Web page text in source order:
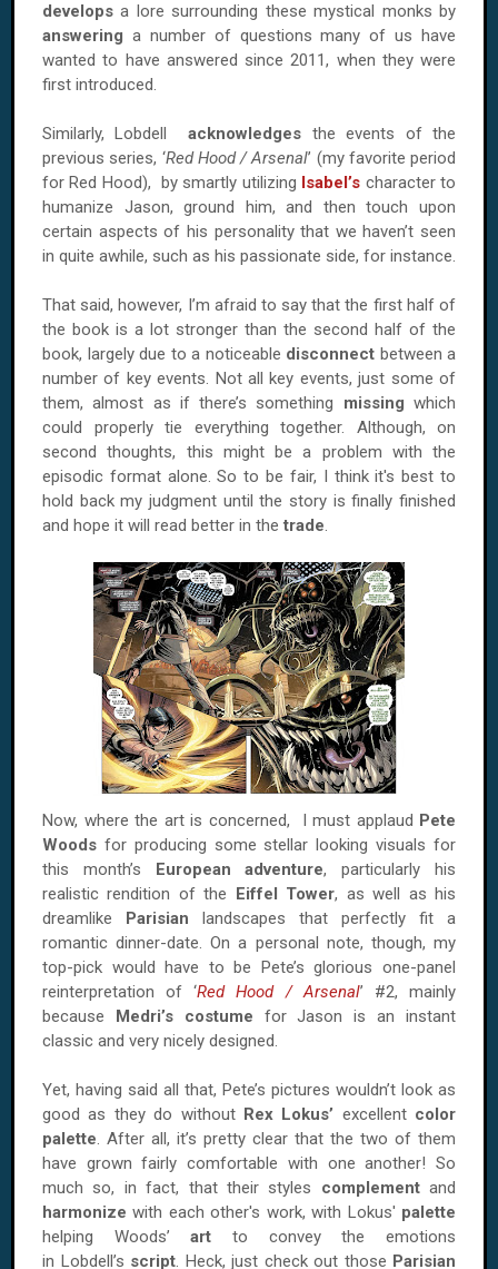
develops a lore surrounding these mystical monks by
answering a number of questions many of us have
wanted to have answered since 2011, when they were
first introduced.
Similarly, Lobdellacknowledges the events of the
previous series, ‘Red Hood / Arsenal’ (my favorite period
for Red Hood), by smartly utilizing Isabel’s character to
humanize Jason, ground him, and then touch upon
certain aspects of his personality that we haven’t seen
in quite awhile, such as his passionate side, for instance.
That said, however, I’m afraid to say that the first half of
the book is a lot stronger than the second half of the
book, largely due to a noticeable disconnect between a
number of key events. Not all key events, just some of
them, almost as if there’s something missing which
could properly tie everything together. Although, on
second thoughts, this might be a problem with the
episodic format alone. So to be fair, I think it's best to
hold back my judgment until the story is finally finished
and hope it will read better in the trade.
Now, where the art is concerned, I must applaud Pete
Woods for producing some stellar looking visuals for
this month’s European adventure, particularly his
realistic rendition of the Eiffel Tower, as well as his
dreamlike Parisian landscapes that perfectly fit a
romantic dinner-date. On a personal note, though, my
top-pick would have to be Pete’s glorious one-panel
reinterpretation of ‘Red Hood / Arsenal’ #2, mainly
because Medri’s costume for Jason is an instant
classic and very nicely designed.
Yet, having said all that, Pete’s pictures wouldn’t look as
good as they do without Rex Lokus’ excellent color
palette. After all, it’s pretty clear that the two of them
have grown fairly comfortable with one another! So
much so, in fact, that their styles complement and
harmonizewith each other's work, with Lokus' palette
helping Woods’artto convey the emotions
in Lobdell’s script. Heck, just check out those Parisian